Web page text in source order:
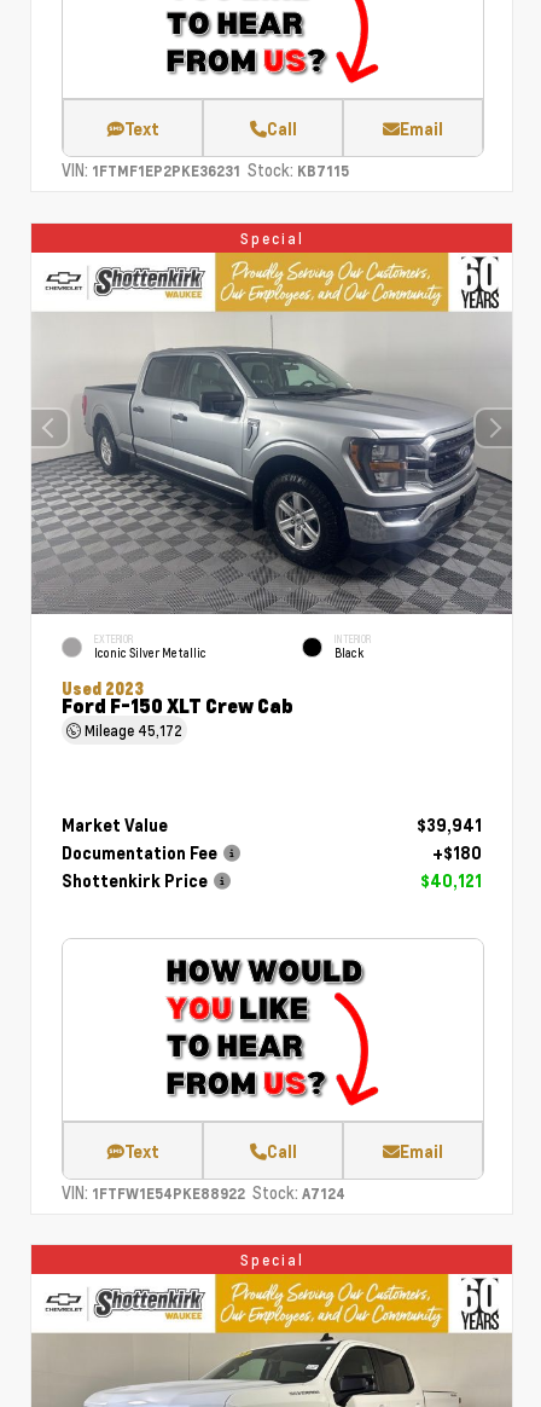
Text Call Email
VIN: 1FTMF1EP2PKE36231 Stock: KB7115
Special
EXTERIOR
Iconic Silver Metallic
INTERIOR
Black
Used 2023
Ford F-150 XLT Crew Cab
Mileage 45,172
Market Value
$39,941
Documentation Fee
+$180
Shottenkirk Price
$40,121
Text Call Email
VIN: 1FTFW1E54PKE88922 Stock: A7124
Special